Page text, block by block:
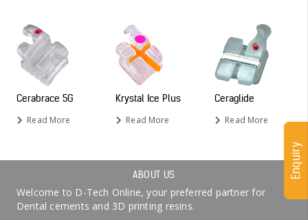
Cerabrace 5G
Read More
Krystal Ice Plus
Read More
Ceraglide
Read More
ABOUT US
Welcome to D-Tech Online, your preferred partner for
Dental cements and 3D printing resins.
Enquiry